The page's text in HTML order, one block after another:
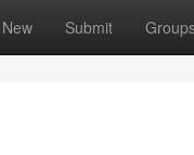
New Submit